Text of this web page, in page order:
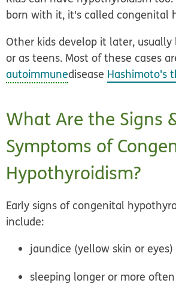
born with it, it's calledcongenital
Other kids develop it later,
or as teens. Most of these cases
autoimmunedisease Hashimoto's
What Are the Signs
Symptoms of
Hypothyroidism?
Early signs of congenital
include:
jaundice (yellow skin or eyes)
sleeping longer or more